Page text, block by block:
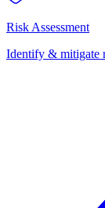
Risk Assessment
Identify & mitigate